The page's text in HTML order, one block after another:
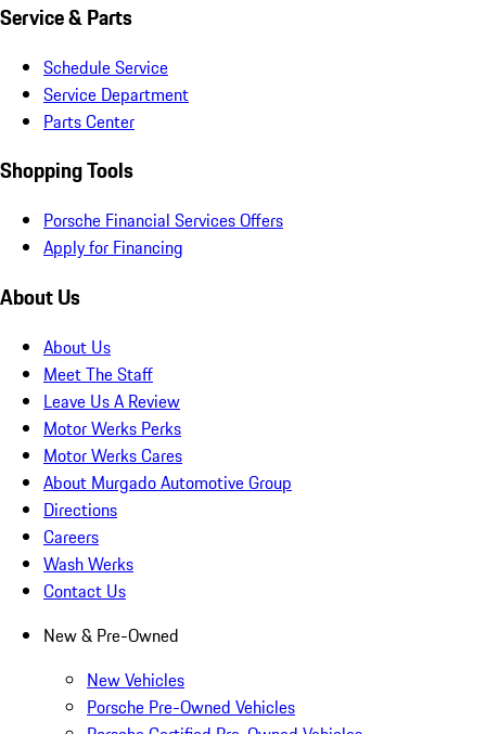
Service & Parts
Schedule Service
Service Department
Parts Center
Shopping Tools
Porsche Financial Services Offers
Apply for Financing
About Us
About Us
Meet The Staff
Leave Us A Review
Motor Werks Perks
Motor Werks Cares
About Murgado Automotive Group
Directions
Careers
Wash Werks
Contact Us
New & Pre-Owned
New Vehicles
Porsche Pre-Owned Vehicles